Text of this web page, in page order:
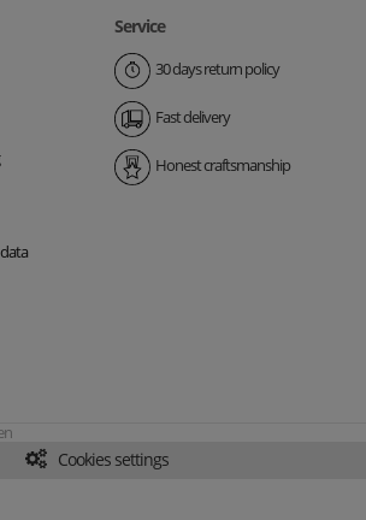
Service
30 days return policy
Fast delivery
Honest craftsmanship
Cookies settings